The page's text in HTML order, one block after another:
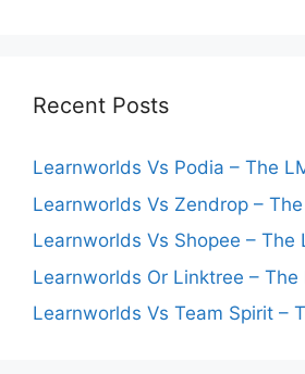
Recent Posts
Learnworlds Vs Podia – The
Learnworlds Vs Zendrop –
Learnworlds Vs Shopee – The
Learnworlds Or Linktree – The
Learnworlds Vs Team Spirit –